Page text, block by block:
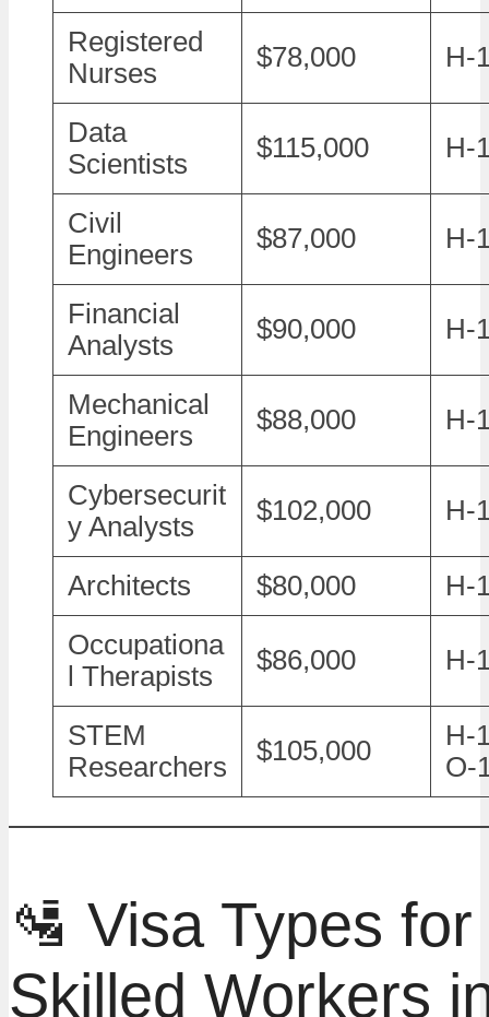
Registered
Nurses
$78,000 H-
Data
Scientists
$115,000 H-
Civil
Engineers
$87,000 H-
Financial
Analysts
$90,000 H-
Mechanical
Engineers
$88,000 H-
Cybersecurit
y Analysts
$102,000 H-
Architects $80,000
H-
Occupationa
l Therapists
$86,000 H-
STEM
Researchers
$105,000
H-
O-
🛂 Visa Types for
Skilled Workers